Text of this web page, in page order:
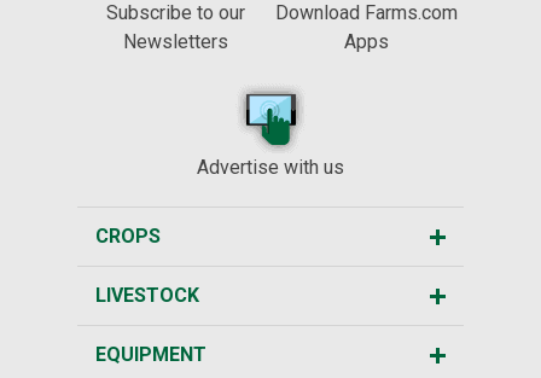
Subscribe to our
Newsletters
Download Farms.com
Apps
Advertise with us
CROPS
LIVESTOCK
EQUIPMENT